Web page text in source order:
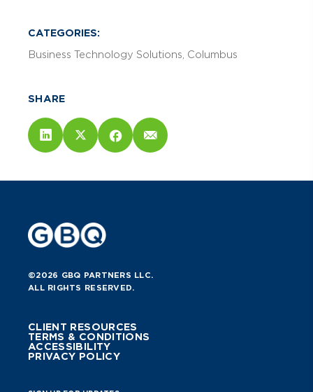
CATEGORIES:
Business Technology Solutions Columbus
SHARE
©2026 GBQ PARTNERS LLC.
ALL RIGHTS RESERVED.
CLIENT RESOURCES
TERMS & CONDITIONS
ACCESSIBILITY
PRIVACY POLICY